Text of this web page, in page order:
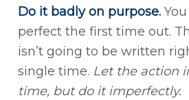
Do it badly on purpose.
perfect the first time out.
isn’t going to be written
single time. Let the action
time, but do it imperfectly.